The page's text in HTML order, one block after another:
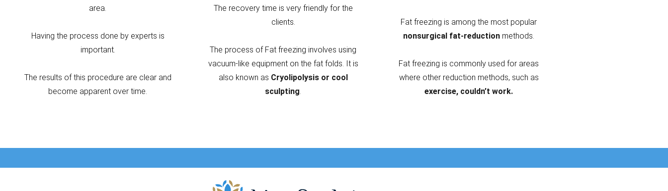
area.
Having the process done by experts is
important.
The results of this procedure are clear and
become apparent over time.
The recovery time is very friendly for the
clients.
The process of Fat freezing involves using
vacuum-like equipment on the fat folds. It is
also known as Cryolipolysis or cool
sculpting.
Fat freezing is among the most popular
nonsurgical fat-reduction methods.
Fat freezing is commonly used for areas
where other reduction methods, such as
exercise, couldn’t work.